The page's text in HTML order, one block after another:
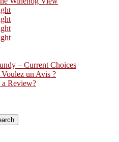
– Current Choices
Voulez un Avis ?
a Review?